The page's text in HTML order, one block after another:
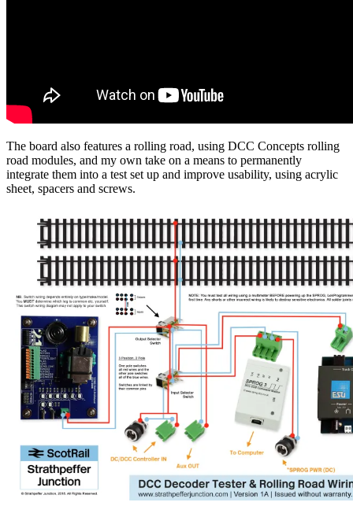
The board also features a rolling road, using DCC Concepts rolling
road modules, and my own take on a means to permanently
integrate them into a test set up and improve usability, using acrylic
sheet, spacers and screws.